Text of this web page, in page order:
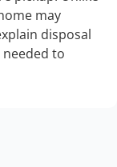
may
disposal
to